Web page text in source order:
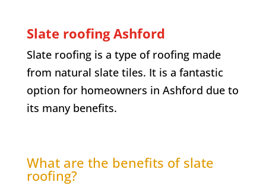
Slate roofing Ashford
Slate roofing is a type of roofing made
from natural slate tiles. It is a fantastic
option for homeowners in Ashford due to
its many benefits.
What are the benefits of slate
roofing?